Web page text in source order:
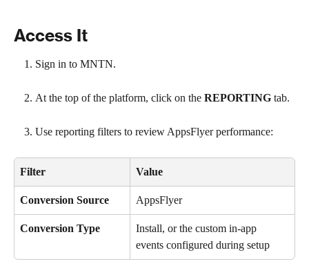
Access It
Sign in to MNTN.
At the top of the platform, click on the REPORTING tab.
Use reporting filters to review AppsFlyer performance:
Filter Value
Conversion Source AppsFlyer
Conversion Type
Install, or the custom in-app
events configured during setup